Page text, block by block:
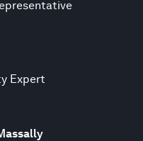
Expert